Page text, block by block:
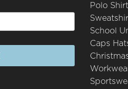
Polo
School
Caps